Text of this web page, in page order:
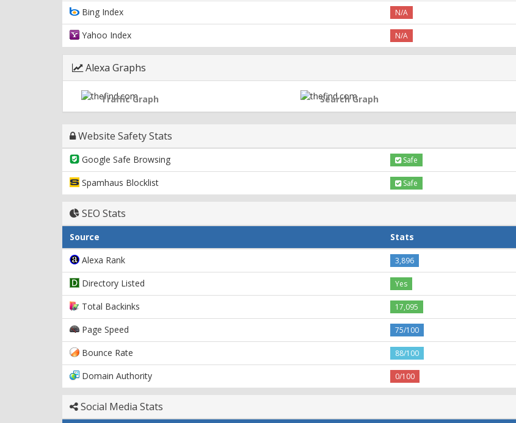
Bing Index N/A
Yahoo Index N/A
Alexa Graphs
Traffic Graph Search Graph
Website Safety Stats
Google Safe Browsing Safe
Spamhaus Blocklist Safe
SEO Stats
Source
Stats
Alexa Rank
3,896
Directory Listed Yes
Total Backinks 17,095
Page Speed 75/100
Bounce Rate 88/100
Domain Authority 0/100
Social Media Stats